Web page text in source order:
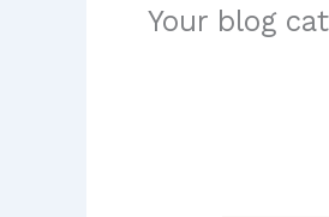
Your blog